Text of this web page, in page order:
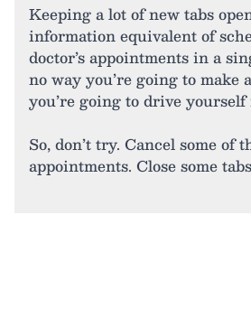
Keeping a lot of new tabs
information equivalent of
doctor’s appointments in a
no way you’re going to make
you’re going to drive
So, don’t try. Cancel some of
appointments. Close some